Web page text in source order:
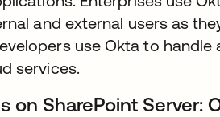
and external users as
use Okta to handle
services.
on SharePoint Server: